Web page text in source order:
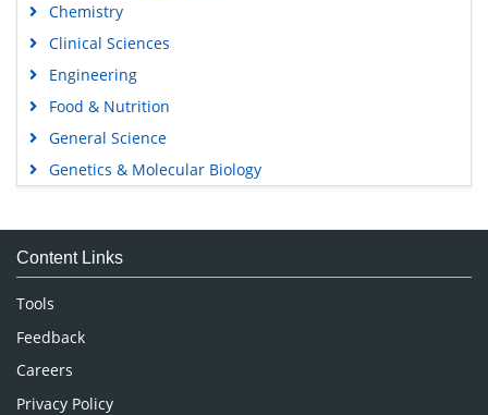
Chemistry
Clinical Sciences
Engineering
Food & Nutrition
General Science
Genetics & Molecular Biology
Medical Sciences
Neuroscience & Psychology
Nursing & Health Care
Pharmaceutical Sciences
Content Links
Tools
Feedback
Careers
Privacy Policy